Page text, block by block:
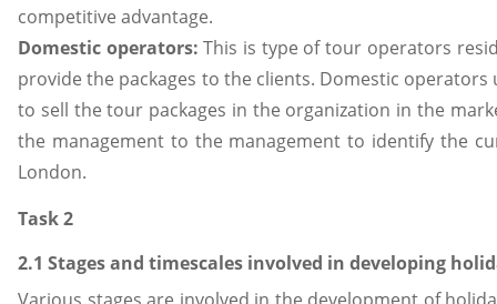
competitive advantage.
Domestic operators: This is type of tour operators
provide the packages to the clients. Domestic
to sell the tour packages in the organization in the
the management to the management to identify the
London.
Task 2
2.1 Stages and timescales involved in developing